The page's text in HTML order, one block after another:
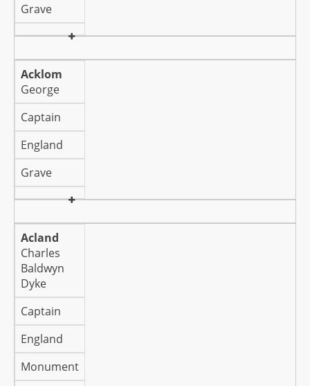
Grave
Acklom
George
Captain
England
Grave
Acland
Charles
Baldwyn
Dyke
Captain
England
Monument